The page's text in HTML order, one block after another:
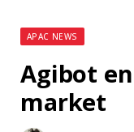
APAC NEWS
Agibot
market